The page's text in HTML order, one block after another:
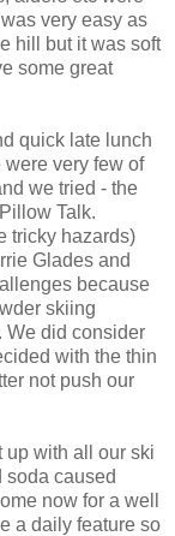
very easy as
hill but it was soft
some great
quick late lunch
very few of
we tried - the
Talk.
tricky hazards)
Glades and
because
skiing
We did consider
with the thin
not push our
up with all our ski
soda caused
now for a well
a daily feature so